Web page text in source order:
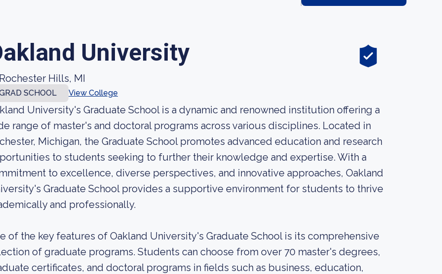
University
Hills, MI
SCHOOL View College
University's Graduate School is a dynamic and renowned institution offering a
range of master's and doctoral programs across various disciplines. Located in
Michigan, the Graduate School promotes advanced education and research
to students seeking to further their knowledge and expertise. With a
to excellence, diverse perspectives, and innovative approaches, Oakland
Graduate School provides a supportive environment for students to thrive
and professionally.
of the key features of Oakland University's Graduate School is its comprehensive
of graduate programs. Students can choose from over 70 master's degrees,
certificates, and doctoral programs in fields such as business, education,